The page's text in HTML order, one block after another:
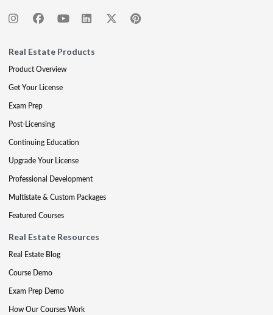
Real Estate Products
Product Overview
Get Your License
Exam Prep
Post-Licensing
Continuing Education
Upgrade Your License
Professional Development
Multistate & Custom Packages
Featured Courses
Real Estate Resources
Real Estate Blog
Course Demo
Exam Prep Demo
How Our Courses Work